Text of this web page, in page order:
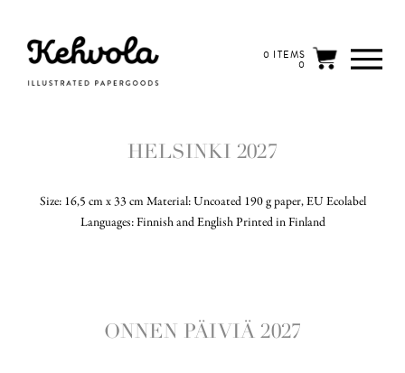
0 ITEMS
0
HELSINKI 2027
Size: 16,5 cm x 33 cm Material: Uncoated 190 g paper, EU Ecolabel
Languages: Finnish and English Printed in Finland
ONNEN PÄIVIÄ 2027